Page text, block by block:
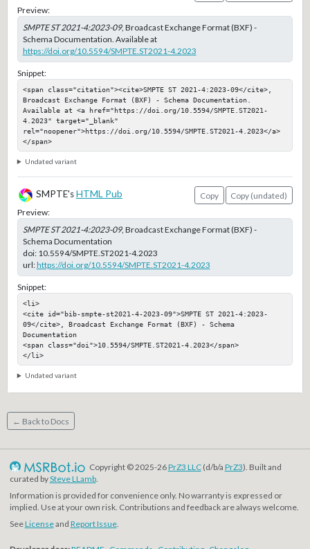
Preview:
SMPTE ST 2021-4:2023-09, Broadcast Exchange Format (BXF) -
Schema Documentation. Available at
https://doi.org/10.5594/SMPTE.ST2021-4.2023
Snippet:
<span class="citation"><cite>SMPTE ST 2021-4:2023-09</cite>,
Broadcast Exchange Format (BXF) - Schema Documentation.
Available at <a href="https://doi.org/10.5594/SMPTE.ST2021-
4.2023" target="_blank"
rel="noopener">https://doi.org/10.5594/SMPTE.ST2021-4.2023</a>
</span>
Undated variant
SMPTE's HTML Pub Copy
Copy (undated)
Preview:
SMPTE ST 2021-4:2023-09, Broadcast Exchange Format (BXF) -
Schema Documentation
doi: 10.5594/SMPTE.ST2021-4.2023
url:https://doi.org/10.5594/SMPTE.ST2021-4.2023
Snippet:
<li>
<cite id="bib-smpte-st2021-4-2023-09">SMPTE ST 2021-4:2023-
09</cite>, Broadcast Exchange Format (BXF) - Schema
Documentation
<span class="doi">10.5594/SMPTE.ST2021-4.2023</span>
</li>
Undated variant
← Back to Docs
Copyright © 2025-26PrZ3 LLC(d/b/a PrZ3). Built and
curated bySteve LLamb.
Information is provided for convenience only. No warranty is expressed or
implied. Use at your own risk. Contributions and feedback are always welcome.
SeeLicenseand Report Issue.